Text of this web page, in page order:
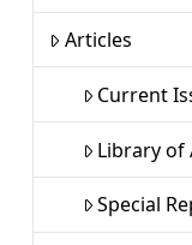
Articles
Current
Library of
Special